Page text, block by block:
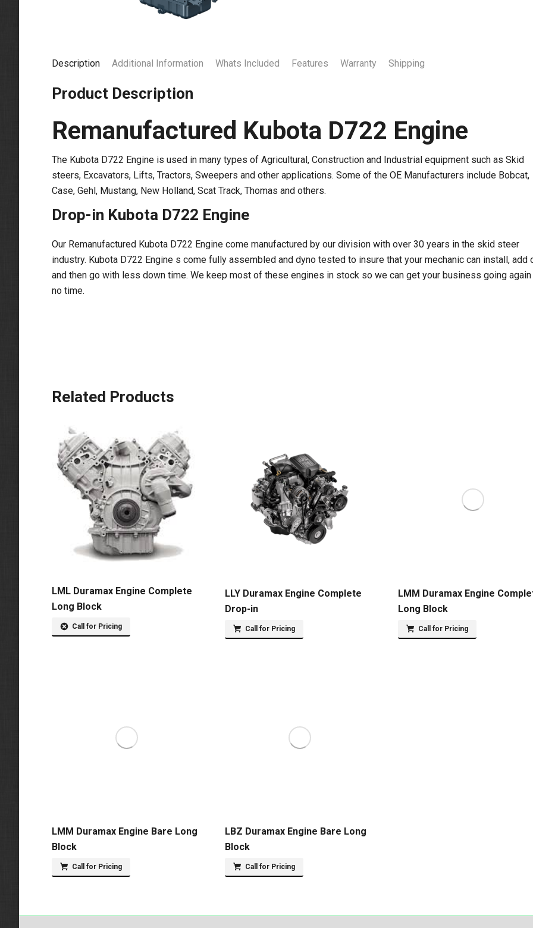
Description Additional Information Whats Included Features Warranty Shipping
Product Description
Remanufactured Kubota D722 Engine
The Kubota D722 Engine is used in many types of Agricultural, Construction and Industrial equipment such as Skid
steers, Excavators, Lifts, Tractors, Sweepers and other applications. Some of the OE Manufacturers include Bobcat,
Case, Gehl, Mustang, New Holland, Scat Track, Thomas and others.
Drop-in Kubota D722 Engine
Our Remanufactured Kubota D722 Engine come manufactured by our division with over 30 years in the skid steer
industry. Kubota D722 Engine s come fully assembled and dyno tested to insure that your mechanic can install, add
and then go with less down time. We keep most of these engines in stock so we can get your business going again
no time.
Related Products
LML Duramax Engine Complete
Long Block
Call for Pricing
LLY Duramax Engine Complete
Drop-in
Call for Pricing
LMM Duramax Engine
Long Block
Call for Pricing
LMM Duramax Engine Bare Long
Block
Call for Pricing
LBZ Duramax Engine Bare Long
Block
Call for Pricing